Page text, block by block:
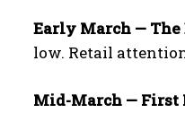
Early March — The
low. Retail
Mid-March — First